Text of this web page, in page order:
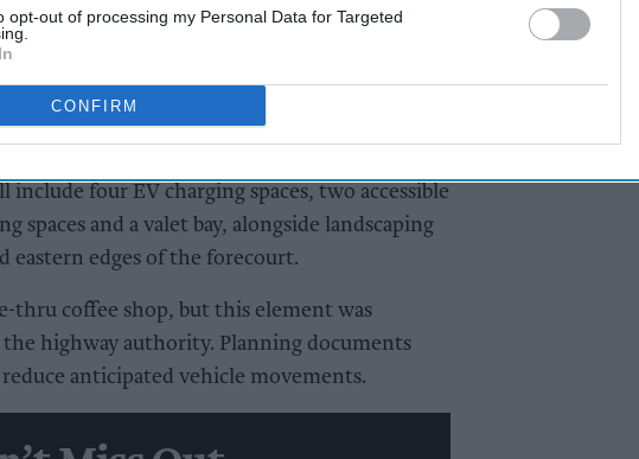
opt-out of processing my Personal Data for Targeted
CONFIRM
to
Exclusive:
power
four EV charging spaces, two accessible
spaces and a valet bay, alongside landscaping
edges of the forecourt.
thru coffee shop, but this element was
highway authority. Planning documents
anticipated vehicle movements.